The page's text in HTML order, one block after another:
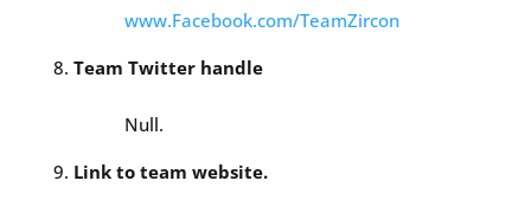
www.Facebook.com/TeamZircon
Team Twitter handle
Null.
Link to team website.